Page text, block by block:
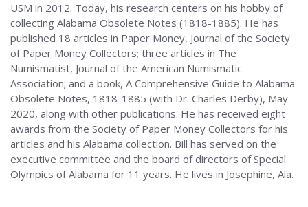
USM in 2012. Today, his research centers on his hobby of
collecting Alabama Obsolete Notes (1818-1885). He has
published 18 articles in Paper Money, Journal of the Society
of Paper Money Collectors; three articles in The
Numismatist, Journal of the American Numismatic
Association; and a book, A Comprehensive Guide to Alabama
Obsolete Notes, 1818-1885 (with Dr. Charles Derby), May
2020, along with other publications. He has received eight
awards from the Society of Paper Money Collectors for his
articles and his Alabama collection. Bill has served on the
executive committee and the board of directors of Special
Olympics of Alabama for 11 years. He lives in Josephine, Ala.